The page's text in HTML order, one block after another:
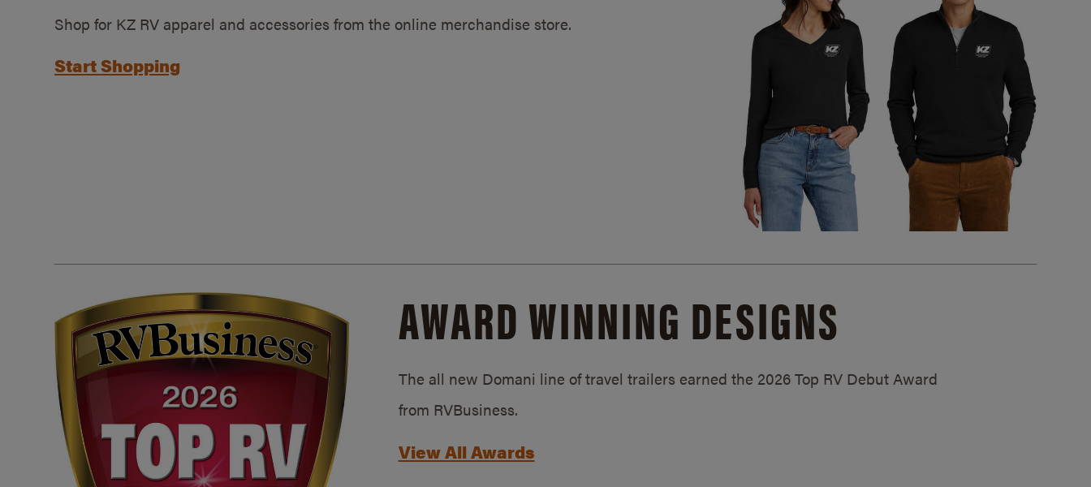
Shop for KZ RV apparel and accessories from the online merchandise store.
Start Shopping
AWARD WINNING DESIGNS
The all new Domani line of travel trailers earned the 2026 Top RV Debut Award
from RVBusiness.
View All Awards